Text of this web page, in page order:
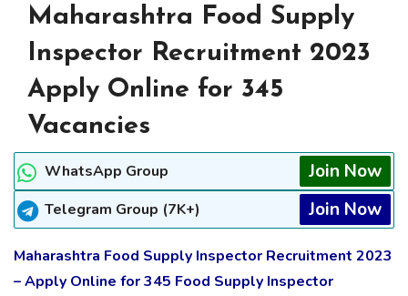
Maharashtra Food Supply
Inspector Recruitment 2023
Apply Online for 345
Vacancies
WhatsApp Group Join Now
Telegram Group (7K+) Join Now
Maharashtra Food Supply Inspector Recruitment 2023
– Apply Online for 345 Food Supply Inspector